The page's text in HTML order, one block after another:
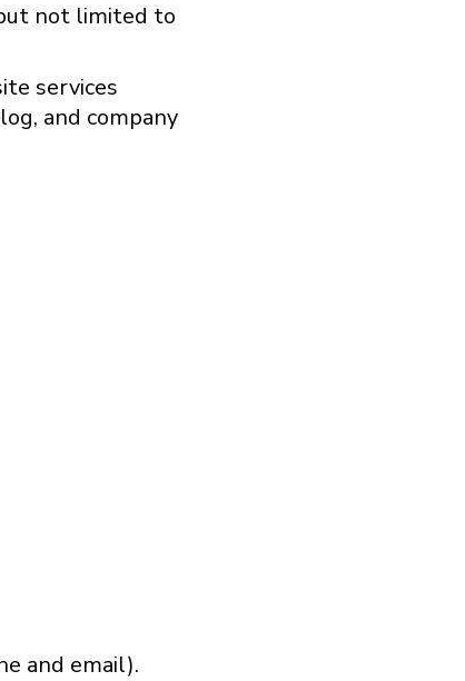
not limited to
services
and company
and email).